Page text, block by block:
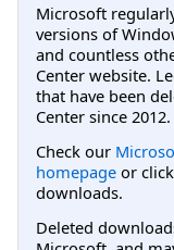
Microsoft
versions of
and countless
Center website.
that have been
Center since 2012.
Check our
homepage or click
downloads.
Deleted